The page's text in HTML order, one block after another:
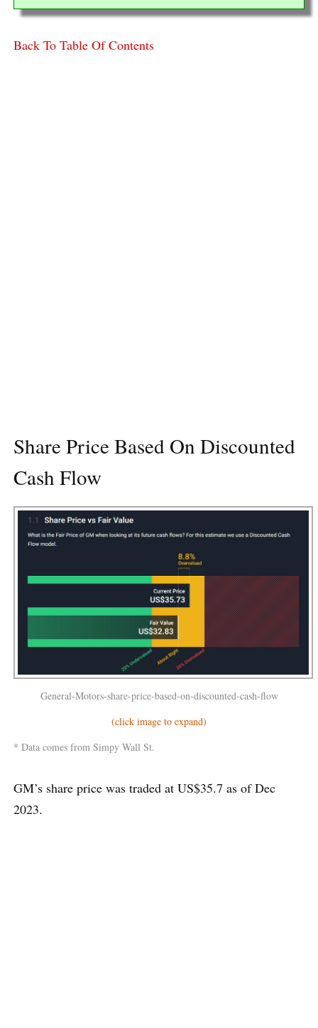
Back To Table Of Contents
Share Price Based On Discounted
Cash Flow
General-Motors-share-price-based-on-discounted-cash-flow
(click image to expand)
* Data comes from Simpy Wall St.
GM’s share price was traded at US$35.7 as of Dec
2023.